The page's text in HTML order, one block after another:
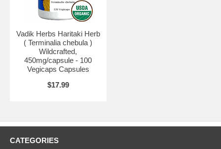
Vadik Herbs Haritaki Herb
( Terminalia chebula )
Wildcrafted,
450mg/capsule - 100
Vegicaps Capsules
$17.99
CATEGORIES